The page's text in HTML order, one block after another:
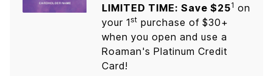
LIMITED TIME: Save $251 on
your 1st purchase of $30+
when you open and use a
Roaman's Platinum Credit
Card!